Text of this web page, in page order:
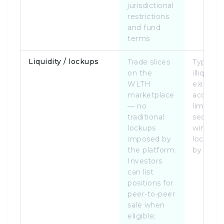
jurisdictional
restrictions
and fund
terms
Liquidity / lockups
Trade slices
on the
WLTH
marketplace
— no
traditional
lockups
imposed by
the platform.
Investors
can list
positions for
peer-to-peer
sale when
eligible;
Typically
illiquid
exit,
limited
lockups
by deal